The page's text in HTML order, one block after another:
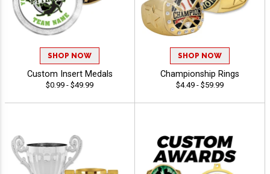
SHOP NOW
Custom Insert Medals
$0.99 - $49.99
SHOP NOW
Championship Rings
$4.49 - $59.99